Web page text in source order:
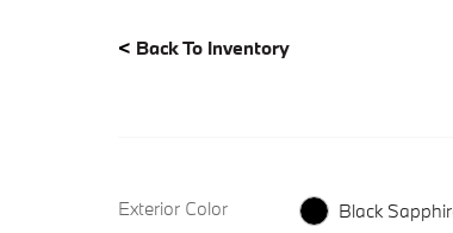
< Back To Inventory
Exterior Color
Black